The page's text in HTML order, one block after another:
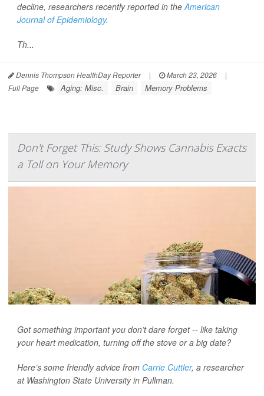
decline, researchers recently reported in theAmerican
Journal of Epidemiology.
Th...
Dennis Thompson HealthDay Reporter | March 23, 2026
|
Full Page
Aging: Misc. Brain Memory Problems
Don't Forget This: Study Shows Cannabis Exacts
a Toll on Your Memory
Got something important you don’t dare forget -- like taking
your heart medication, turning off the stove or a big date?
Here’s some friendly advice from Carrie Cuttler, a researcher
at Washington State University in Pullman.